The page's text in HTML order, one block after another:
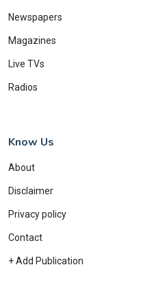
Newspapers
Magazines
Live TVs
Radios
Know Us
About
Disclaimer
Privacy policy
Contact
+ Add Publication